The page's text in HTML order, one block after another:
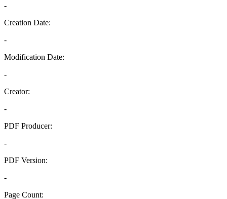
-
Creation Date:
-
Modification Date:
-
Creator:
-
PDF Producer:
-
PDF Version:
-
Page Count: